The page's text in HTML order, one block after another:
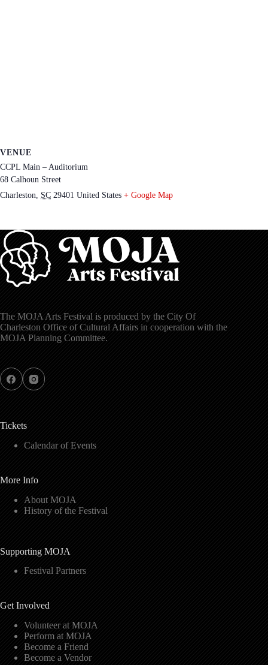
VENUE
CCPL Main – Auditorium
68 Calhoun Street
Charleston
SC 29401 United States + Google Map
The MOJA Arts Festival is produced by the City Of
Charleston Office of Cultural Affairs in cooperation with the
MOJA Planning Committee.
Tickets
Calendar of Events
More Info
About MOJA
History of the Festival
Supporting MOJA
Festival Partners
Get Involved
Volunteer at MOJA
Perform at MOJA
Become a Friend
Become a Vendor